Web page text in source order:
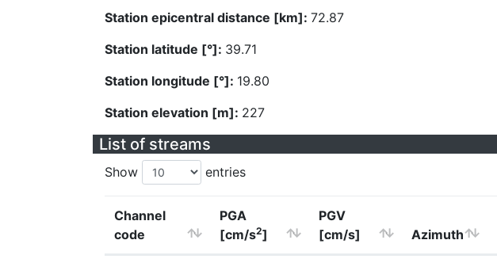
Station epicentral distance [km]: 72.87
Station latitude [°]: 39.71
Station longitude [°]: 19.80
Station elevation [m]: 227
List of streams
Show entries
Channel
code
PGA
[cm/s2]
PGV
[cm/s]
Azimuth